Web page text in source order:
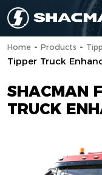
Home - Products -
Tipper Truck
SHACMAN
TRUCK